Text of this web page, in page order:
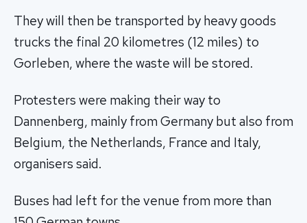
They will then be transported by heavy goods
trucks the final 20 kilometres (12 miles) to
Gorleben, where the waste will be stored.
Protesters were making their way to
Dannenberg, mainly from Germany but also from
Belgium, the Netherlands, France and Italy,
organisers said.
Buses had left for the venue from more than